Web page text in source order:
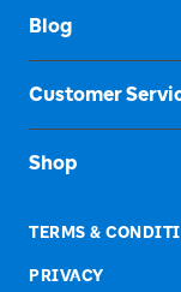
Blog
Customer
Shop
TERMS &
PRIVACY